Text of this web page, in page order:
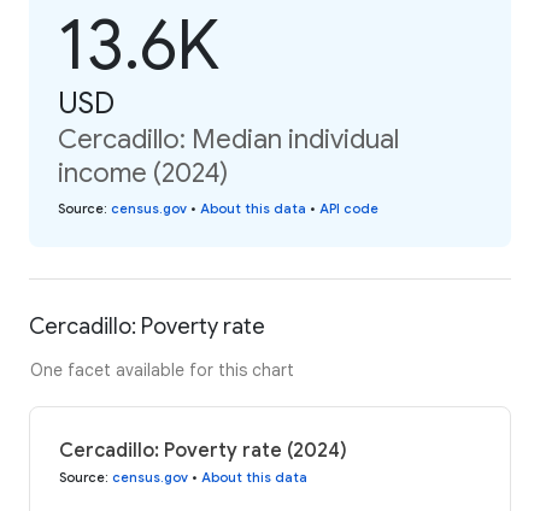
13.6K
USD
Cercadillo: Median individual
income (2024)
Source: census.gov • About this data • API code
Cercadillo: Poverty rate
One facet available for this chart
Cercadillo: Poverty rate (2024)
Source: census.gov • About this data